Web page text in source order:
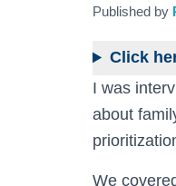
Published by
Click
I was
about
We